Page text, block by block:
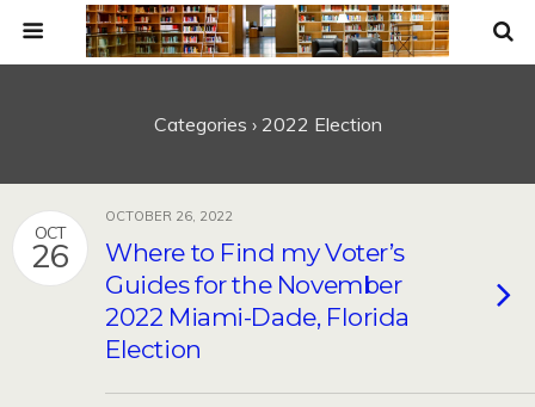
Categories ›2022 Election
OCT
26
OCTOBER 26, 2022
Where to Find my Voter’s
Guides for the November
2022 Miami-Dade, Florida
Election